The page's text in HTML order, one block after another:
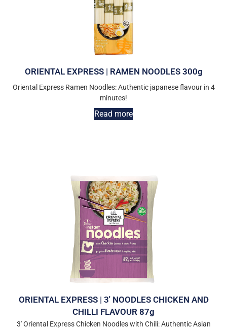
ORIENTAL EXPRESS | RAMEN NOODLES 300g
Oriental Express Ramen Noodles: Authentic japanese flavour in 4
minutes!
Read more
ORIENTAL EXPRESS | 3′ NOODLES CHICKEN AND
CHILLI FLAVOUR 87g
3′ Oriental Express Chicken Noodles with Chili: Authentic Asian